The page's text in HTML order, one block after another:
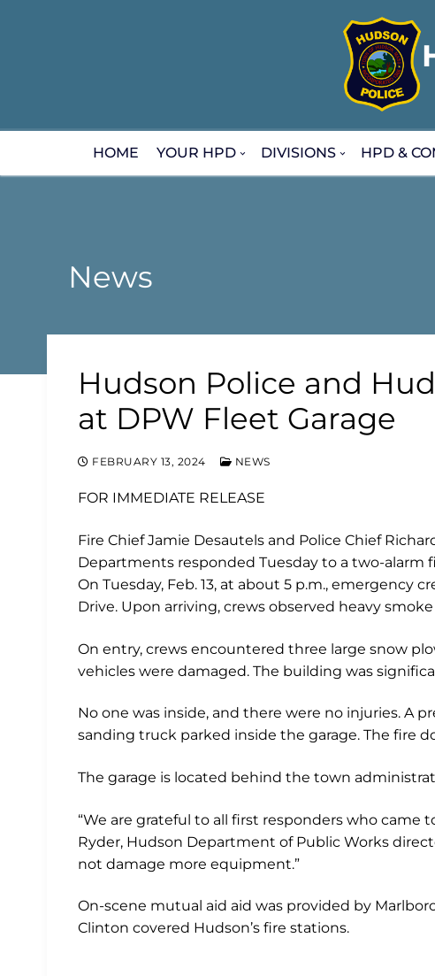
HOME YOUR HPD DIVISIONS HPD &
News
Hudson Police and
at DPW Fleet Garage
FEBRUARY 13, 2024 NEWS
FOR IMMEDIATE RELEASE
Fire Chief Jamie Desautels and Police Chief
Departments responded Tuesday to a two-alarm
On Tuesday, Feb. 13, at about 5 p.m., emergency
Drive. Upon arriving, crews observed heavy
On entry, crews encountered three large snow
vehicles were damaged. The building was
No one was inside, and there were no injuries. A
sanding truck parked inside the garage. The fire
The garage is located behind the town
“We are grateful to all first responders who came
Ryder, Hudson Department of Public Works
not damage more equipment.”
On-scene mutual aid aid was provided by
Clinton covered Hudson’s fire stations.